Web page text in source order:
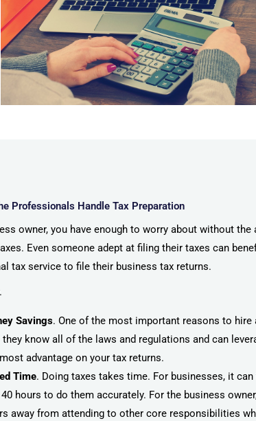
Professionals Handle Tax Preparation
owner, you have enough to worry about without the
Even someone adept at filing their taxes can
tax service to file their business tax returns.
Savings. One of the most important reasons to
they know all of the laws and regulations and can
advantage on your tax returns.
Time. Doing taxes takes time. For businesses, it
hours to do them accurately. For the business
away from attending to other core responsibilities